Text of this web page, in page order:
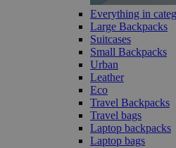
Everything in
Large Backpacks
Suitcases
Small Backpacks
Urban
Leather
Eco
Travel Backpacks
Travel bags
Laptop backpacks
Laptop bags